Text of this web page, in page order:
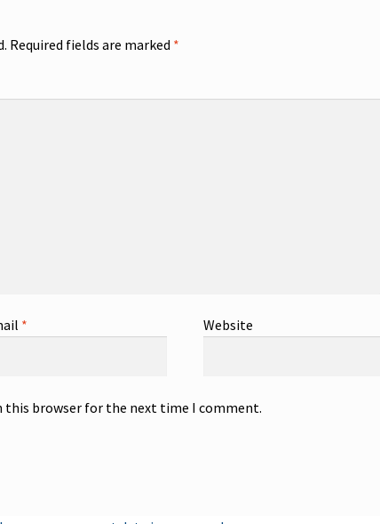
Required fields are marked *
* Website
this browser for the next time I comment.